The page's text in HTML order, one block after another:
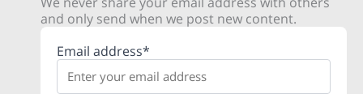
and only send when we post new content.
Email address*